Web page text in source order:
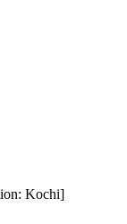
Kochi]